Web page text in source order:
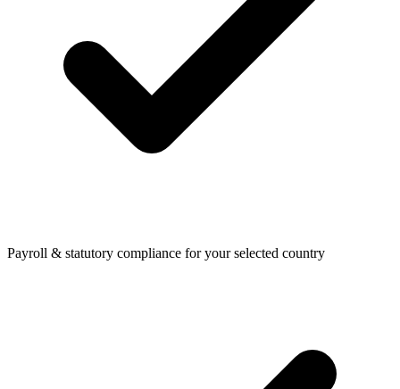
Payroll & statutory compliance for your selected country